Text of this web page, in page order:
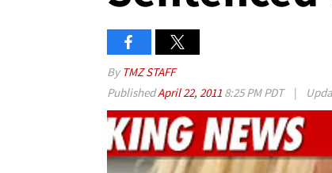
By TMZ STAFF
PublishedApril 22, 2011 8:25 PM PDT |